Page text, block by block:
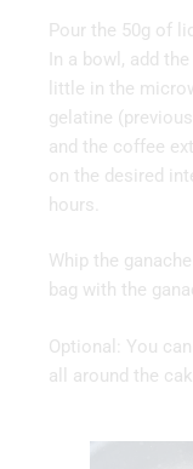
Pour the 50g of
In a bowl, add
little in the
gelatine
and the coffee
on the desired
hours.
Whip the
bag with the
Optional: You
all around the